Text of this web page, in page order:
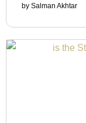
by Salman Akhtar